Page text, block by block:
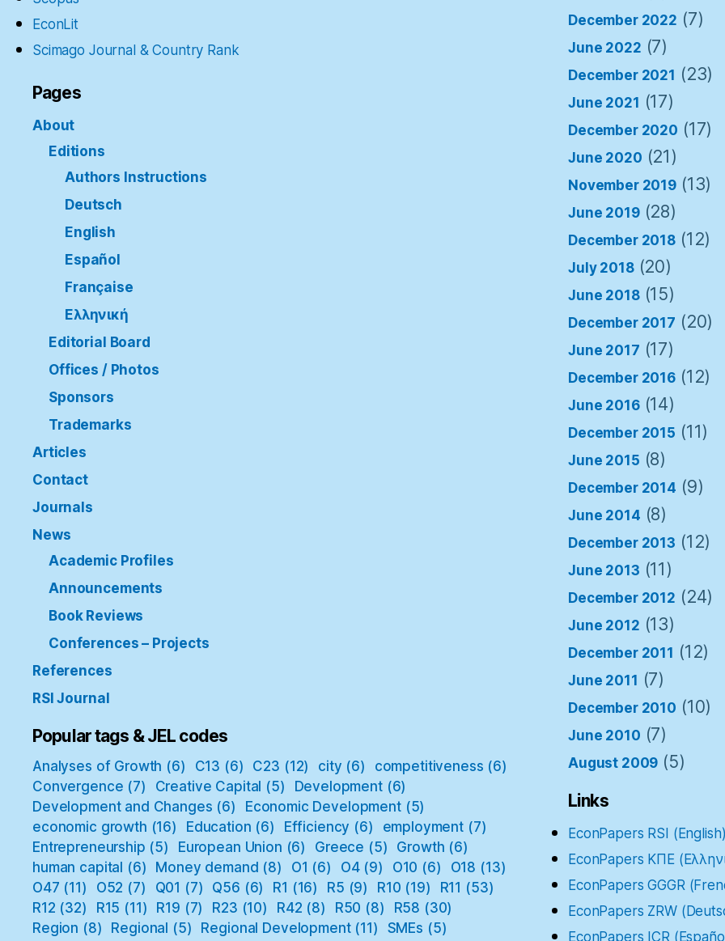
EconLit
Scimago Journal & Country Rank
Pages
About
Editions
Authors Instructions
Deutsch
English
Español
Française
Ελληνική
Editorial Board
Offices / Photos
Sponsors
Trademarks
Articles
Contact
Journals
News
Academic Profiles
Announcements
Book Reviews
Conferences – Projects
References
RSI Journal
Popular tags & JEL codes
Analyses of Growth (6) C13 (6) C23 (12) city (6) competitiveness (6)
Convergence (7) Creative Capital (5) Development(6)
Development and Changes (6) Economic Development(5)
economic growth (16) Education (6) Efficiency (6) employment (7)
Entrepreneurship (5) European Union (6) Greece (5) Growth (6)
human capital (6) Money demand (8) O1 (6) O4(9) O10 (6) O18 (13)
O47 (11) O52 (7) Q01 (7) Q56 (6) R1 (16) R5 (9) R10 (19) R11 (53)
R12 (32) R15 (11) R19 (7) R23 (10) R42 (8) R50 (8) R58 (30)
Region (8) Regional (5) Regional Development(11) SMEs (5)
December 2022 (7)
June 2022 (7)
December 2021 (23)
June 2021 (17)
December 2020 (17)
June 2020 (21)
November 2019 (13)
June 2019(28)
December 2018 (12)
July 2018(20)
June 2018(15)
December 2017 (20)
June 2017 (17)
December 2016 (12)
June 2016(14)
December 2015 (11)
June 2015 (8)
December 2014 (9)
June 2014 (8)
December 2013 (12)
June 2013 (11)
December 2012 (24)
June 2012 (13)
December 2011 (12)
June 2011 (7)
December 2010 (10)
June 2010 (7)
August 2009 (5)
Links
EconPapers RSI (English)
EconPapers ΚΠΕ
EconPapers GGGR
EconPapers ZRW
EconPapers ICR